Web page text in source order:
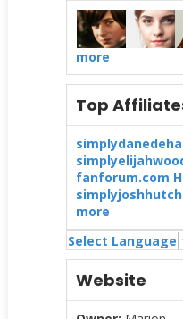
more
Top
fanforum.com
more
Select Language
Website